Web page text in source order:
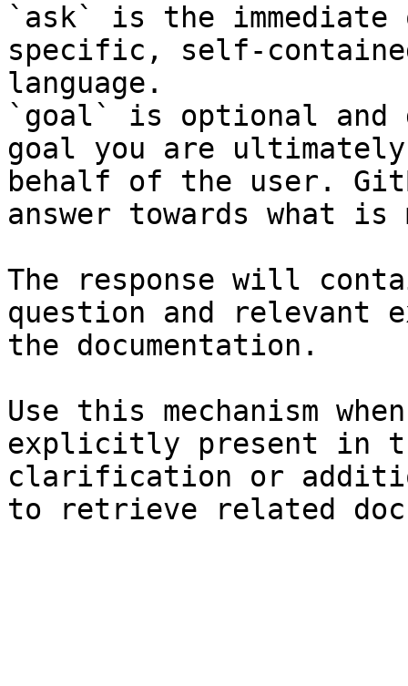
`ask` is the
specific, self-
language.
`goal` is optional and
goal you are
behalf of the user.
answer towards what
The response will
question and relevant
the documentation.
Use this mechanism
explicitly present in
clarification or